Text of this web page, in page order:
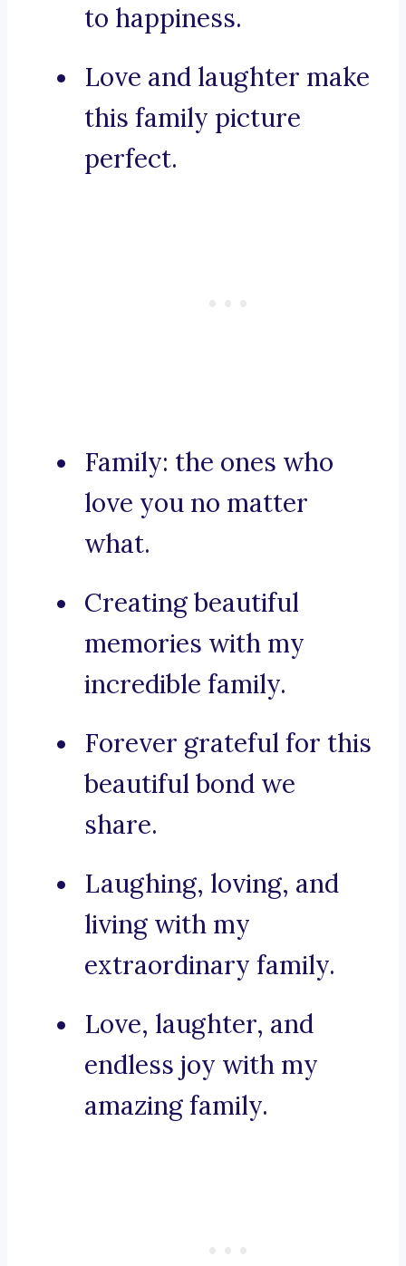
to happiness.
Love and laughter make
this family picture
perfect.
Family: the ones who
love you no matter
what.
Creating beautiful
memories with my
incredible family.
Forever grateful for this
beautiful bond we
share.
Laughing, loving, and
living with my
extraordinary family.
Love, laughter, and
endless joy with my
amazing family.